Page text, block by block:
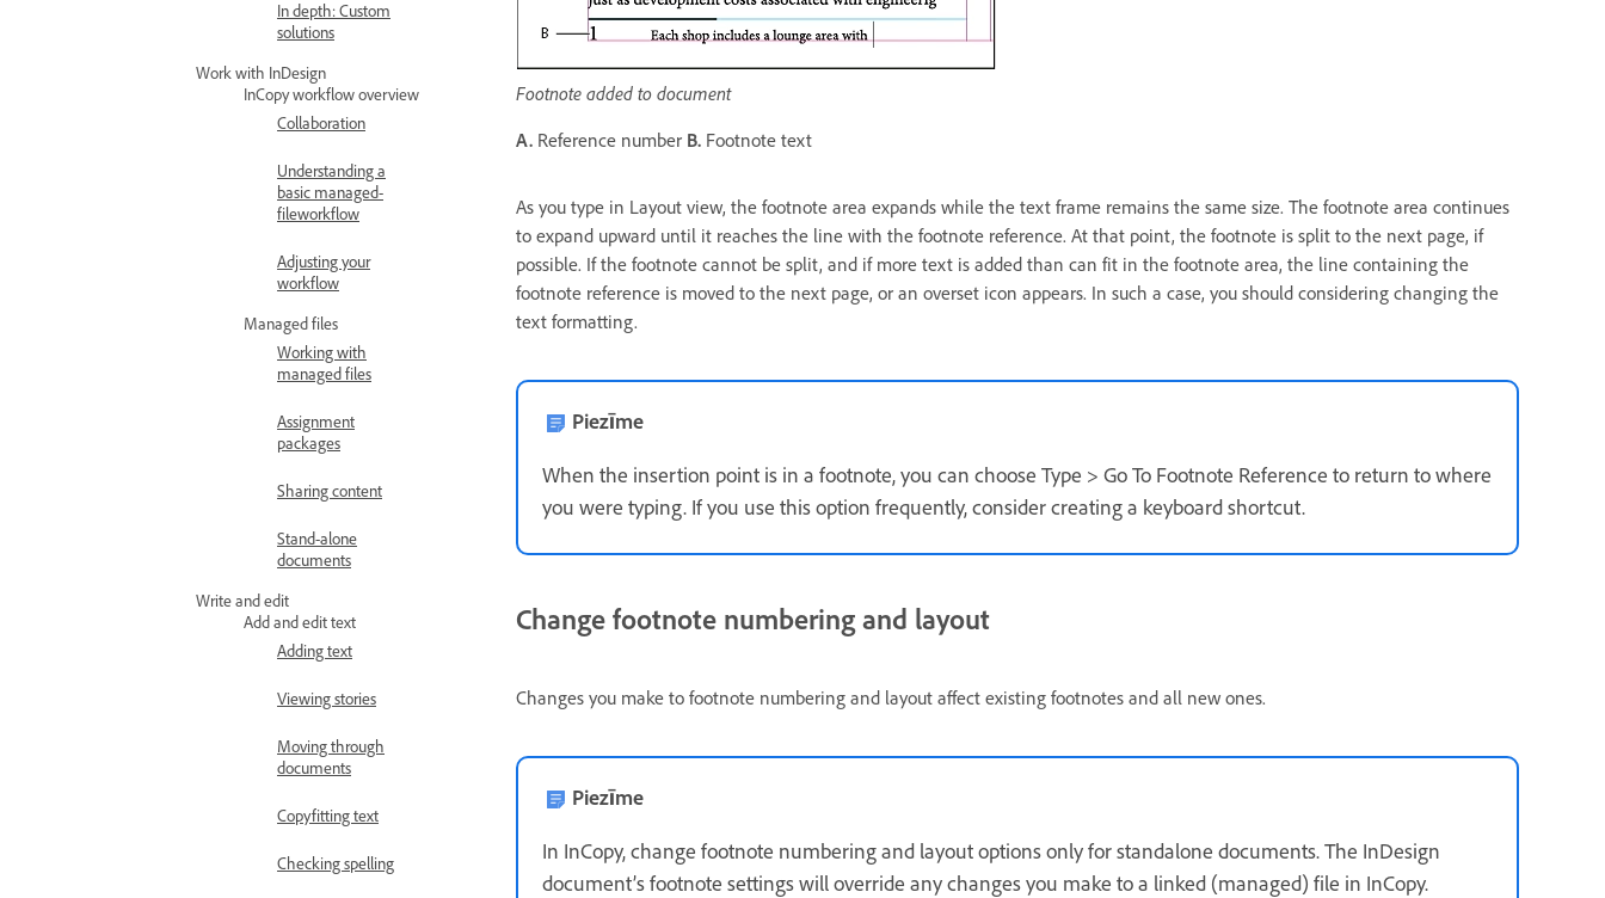
In depth: Custom
solutions
Work with InDesign
InCopy workflow overview
Collaboration
Understanding a
basic managed-
fileworkflow
Adjusting your
workflow
Managed files
Working with
managed files
Assignment
packages
Sharing content
Stand-alone
documents
Write and edit
Add and edit text
Adding text
Viewing stories
Moving through
documents
Copyfitting text
Checking spelling
Footnote added to document
A. Reference number B. Footnote text
As you type in Layout view, the footnote area expands while the text frame remains the same size. The footnote area continues
to expand upward until it reaches the line with the footnote reference. At that point, the footnote is split to the next page, if
possible. If the footnote cannot be split, and if more text is added than can fit in the footnote area, the line containing the
footnote reference is moved to the next page, or an overset icon appears. In such a case, you should considering changing the
text formatting.
Piezīme
When the insertion point is in a footnote, you can choose Type > Go To Footnote Reference to return to where
you were typing. If you use this option frequently, consider creating a keyboard shortcut.
Change footnote numbering and layout
Changes you make to footnote numbering and layout affect existing footnotes and all new ones.
Piezīme
In InCopy, change footnote numbering and layout options only for standalone documents. The InDesign
document’s footnote settings will override any changes you make to a linked (managed) file in InCopy.